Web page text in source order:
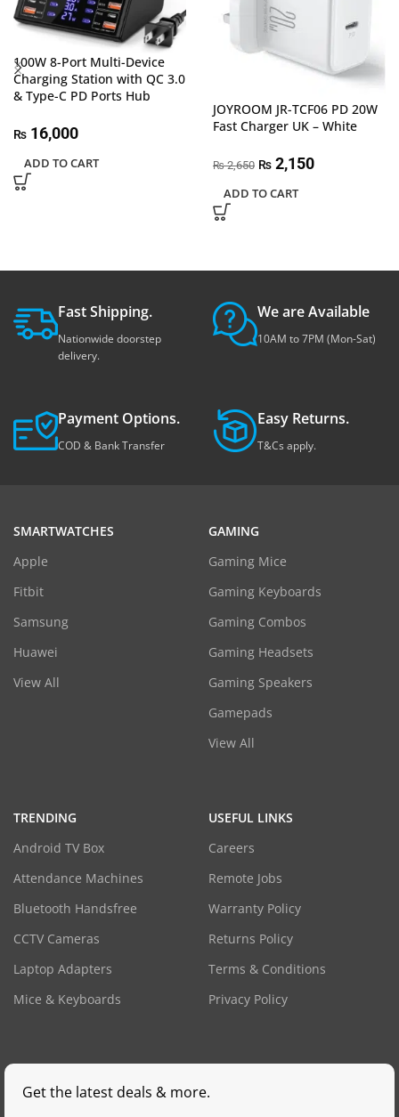
100W 8-Port Multi-Device
Charging Station with QC 3.0
& Type-C PD Ports Hub
₨ 16,000
ADD TO CART
JOYROOM JR-TCF06 PD 20W
Fast Charger UK – White
₨2,650 ₨ 2,150
ADD TO CART
Fast Shipping.
Nationwide doorstep
delivery.
We are Available
10AM to 7PM (Mon-Sat)
Payment Options.
COD & Bank Transfer
Easy Returns.
T&Cs apply.
SMARTWATCHES
Apple
Fitbit
Samsung
Huawei
View All
GAMING
Gaming Mice
Gaming Keyboards
Gaming Combos
Gaming Headsets
Gaming Speakers
Gamepads
View All
TRENDING
Android TV Box
Attendance Machines
Bluetooth Handsfree
CCTV Cameras
Laptop Adapters
Mice & Keyboards
USEFUL LINKS
Careers
Remote Jobs
Warranty Policy
Returns Policy
Terms & Conditions
Privacy Policy
Get the latest deals & more.